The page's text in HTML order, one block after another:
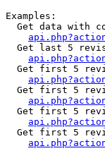
Examples:
Get data with
Get last 5
Get first 5
Get first 5
Get first 5
Get first 5